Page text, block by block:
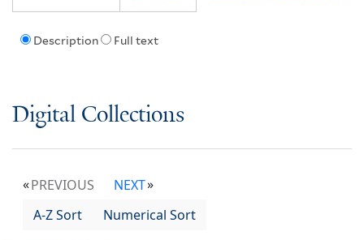
Description Full text
Digital Collections
PREVIOUS
NEXT
A-Z Sort
Numerical Sort